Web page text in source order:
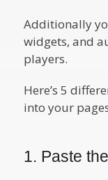
Additionally
widgets, and
players.
Here’s 5
into your
1. Paste